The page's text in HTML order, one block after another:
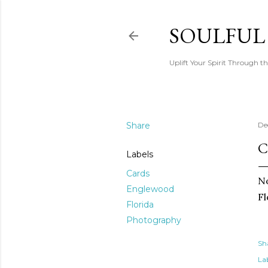
Uplift Your Spirit Through
Share
Labels
Cards
Englewood
Florida
Photography